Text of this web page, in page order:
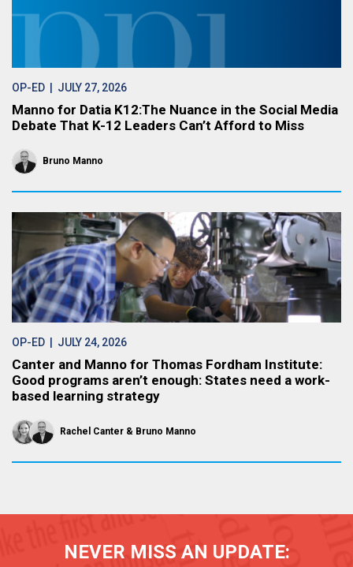
OP-ED | JULY 27, 2026
Manno for Datia K12:The Nuance in the Social Media
Debate That K-12 Leaders Can’t Afford to Miss
Bruno Manno
OP-ED | JULY 24, 2026
Canter and Manno for Thomas Fordham Institute:
Good programs aren’t enough: States need a work-
based learning strategy
Rachel Canter Bruno Manno
NEVER MISS AN UPDATE: